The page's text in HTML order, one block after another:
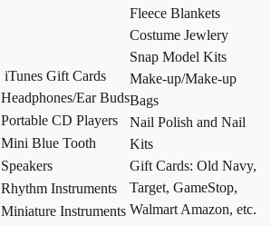
iTunes Gift Cards
Headphones/Ear Buds
Portable CD Players
Mini Blue Tooth
Speakers
Rhythm Instruments
Miniature Instruments
Fleece Blankets
Costume Jewlery
Snap Model Kits
Make-up/Make-up
Bags
Nail Polish and Nail
Kits
Gift Cards: Old Navy,
Target, GameStop,
Walmart Amazon, etc.